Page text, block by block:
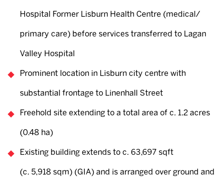
Hospital Former Lisburn Health Centre (medical/
primary care) before services transferred to Lagan
Valley Hospital
Prominent location in Lisburn city centre with
substantial frontage to Linenhall Street
Freehold site extending to a total area of c. 1.2 acres
(0.48 ha)
Existing building extends to c. 63,697 sqft
(c. 5,918 sqm) (GIA) and is arranged over ground and